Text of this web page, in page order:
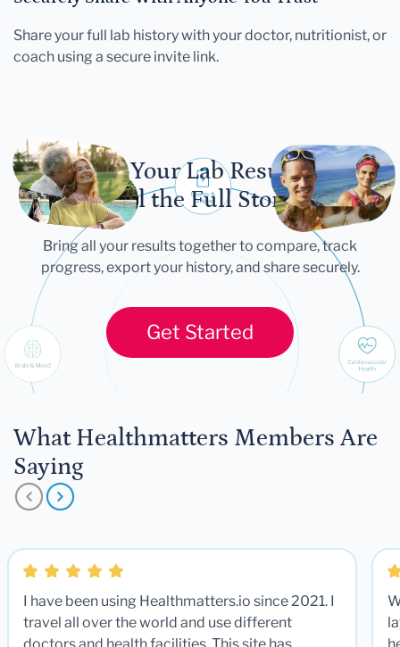
Share your full lab history with your doctor, nutritionist, or
coach using a secure invite link.
Let Your Lab Results
Tell the Full Story
Bring all your results together to compare, track
progress, export your history, and share securely.
Get Started
What Healthmatters Members Are
Saying
I have been using Healthmatters.io since 2021. I
travel all over the world and use different